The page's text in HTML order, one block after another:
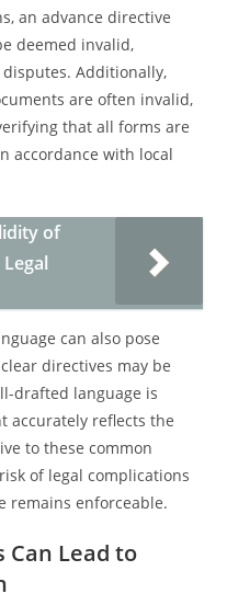
an advance directive
deemed invalid,
Additionally,
are often invalid,
that all forms are
accordance with local
of
can also pose
directives may be
drafted language is
accurately reflects the
to these common
of legal complications
remains enforceable.
Can Lead to